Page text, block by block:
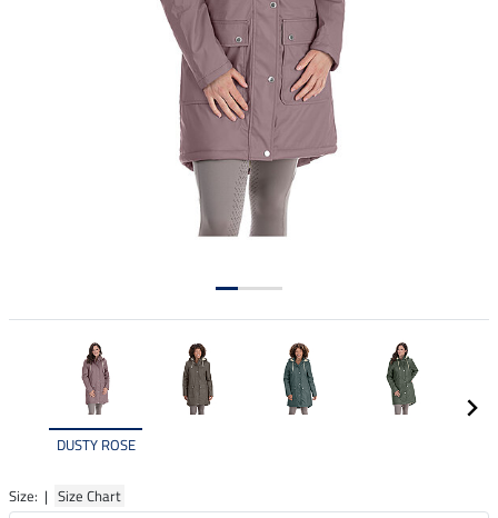
DUSTY ROSE
Size: | Size Chart